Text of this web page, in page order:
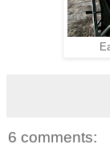
6 comments: